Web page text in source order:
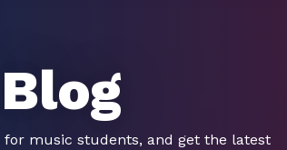
music students, and get the latest